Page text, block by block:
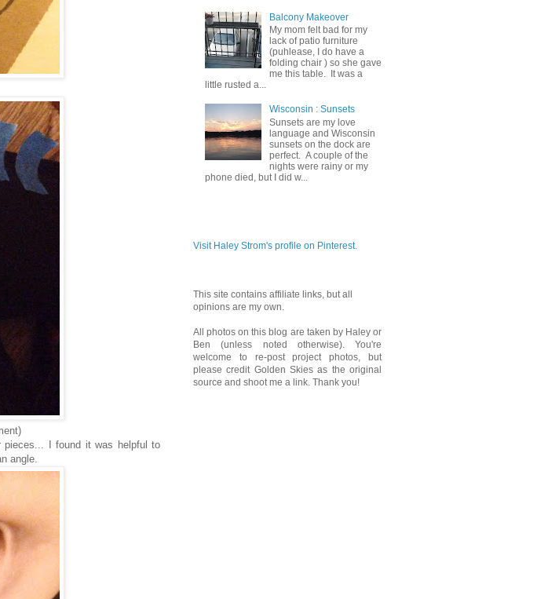
pieces... I found it was helpful to
angle.
Balcony Makeover
My mom felt bad for my
lack of patio furniture
(puhlease, I do have a
folding chair ) so she gave
me this table. It was a
little rusted a...
Wisconsin : Sunsets
Sunsets are my love
language and Wisconsin
sunsets on the dock are
perfect. A couple of the
nights were rainy or my
phone died, but I did w...
Visit Haley Strom's profile on Pinterest.
This site contains affiliate links, but all
opinions are my own.
All photos on this blog are taken by Haley or
Ben (unless noted otherwise). You're
welcome to re-post project photos, but
please credit Golden Skies as the original
source and shoot me a link. Thank you!